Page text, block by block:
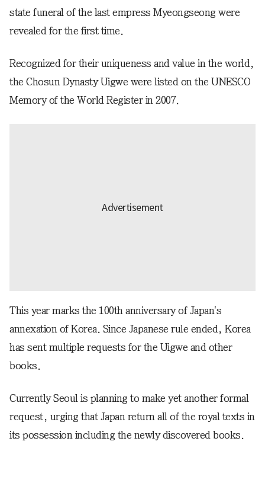
state funeral of the last empress Myeongseong were
revealed for the first time.
Recognized for their uniqueness and value in the world,
the Chosun Dynasty Uigwe were listed on the UNESCO
Memory of the World Register in 2007.
This year marks the 100th anniversary of Japan's
annexation of Korea. Since Japanese rule ended, Korea
has sent multiple requests for the Uigwe and other
books.
Currently Seoul is planning to make yet another formal
request, urging that Japan return all of the royal texts in
its possession including the newly discovered books.